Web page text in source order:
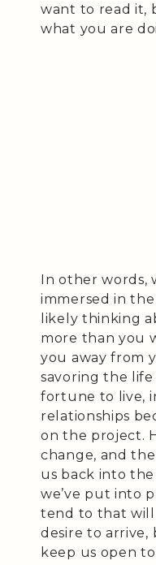
want to read it,
what you are
In other words,
immersed in
likely thinking
more than you
you away from
savoring the
fortune to live,
relationships
on the project.
change, and
us back into
we’ve put into
tend to that will
desire to arrive,
keep us open